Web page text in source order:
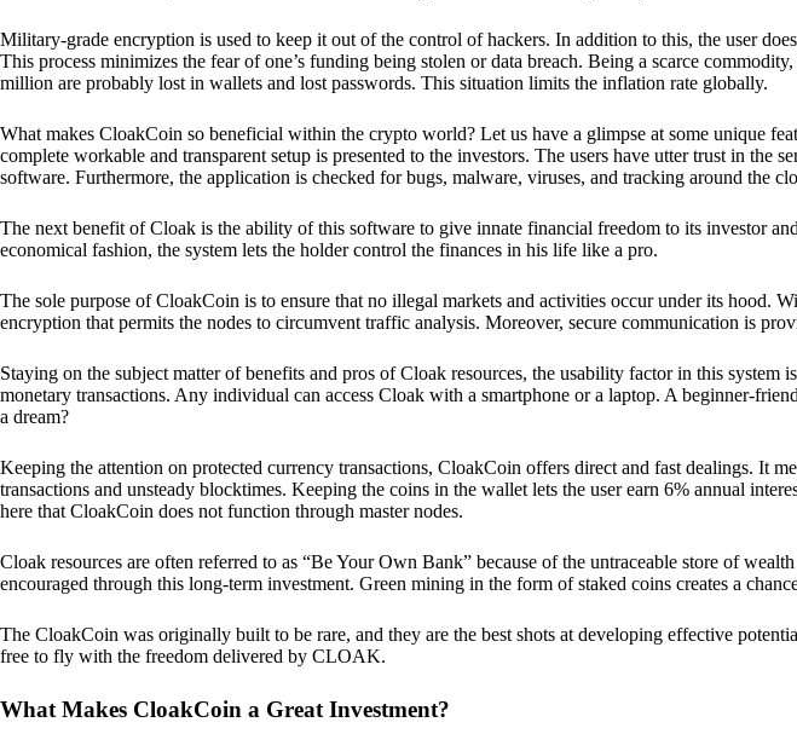
Military-grade encryption is used to keep it out of the control of hackers. In addition to this, the user
This process minimizes the fear of one’s funding being stolen or data breach. Being a scarce
million are probably lost in wallets and lost passwords. This situation limits the inflation rate globally.
What makes CloakCoin so beneficial within the crypto world? Let us have a glimpse at some unique
complete workable and transparent setup is presented to the investors. The users have utter trust in the
software. Furthermore, the application is checked for bugs, malware, viruses, and tracking around the
The next benefit of Cloak is the ability of this software to give innate financial freedom to its investor
economical fashion, the system lets the holder control the finances in his life like a pro.
The sole purpose of CloakCoin is to ensure that no illegal markets and activities occur under its hood.
encryption that permits the nodes to circumvent traffic analysis. Moreover, secure communication is
Staying on the subject matter of benefits and pros of Cloak resources, the usability factor in this system
monetary transactions. Any individual can access Cloak with a smartphone or a laptop. A beginner-
a dream?
Keeping the attention on protected currency transactions, CloakCoin offers direct and fast dealings. It
transactions and unsteady blocktimes. Keeping the coins in the wallet lets the user earn 6% annual
here that CloakCoin does not function through master nodes.
Cloak resources are often referred to as “Be Your Own Bank” because of the untraceable store of
encouraged through this long-term investment. Green mining in the form of staked coins creates a
The CloakCoin was originally built to be rare, and they are the best shots at developing effective
free to fly with the freedom delivered by CLOAK.
What Makes CloakCoin a Great Investment?